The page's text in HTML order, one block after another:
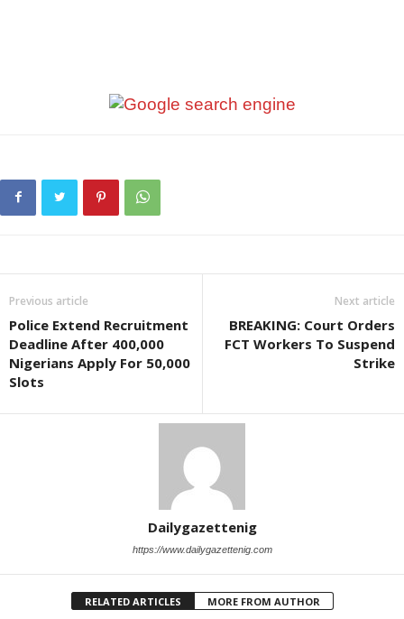
Previous article
Police Extend Recruitment
Deadline After 400,000
Nigerians Apply For 50,000
Slots
Next article
BREAKING: Court Orders
FCT Workers To Suspend
Strike
Dailygazettenig
https://www.dailygazettenig.com
RELATED ARTICLES MORE FROM AUTHOR